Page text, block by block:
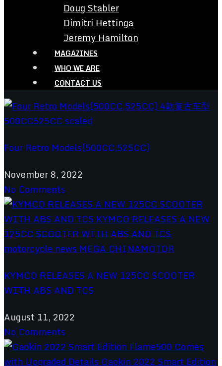
Doug Stabler
Dimitri Hettinga
Jeremy Hamilton
MAGAZINES
WHO WE ARE
CONTACT US
Four Retro Models(500CC,525CC)
November 8, 2022
No Comments
KYMCO RELEASES A NEW 125CC SCOOTER
WITH ABS AND TCS
August 11, 2022
No Comments